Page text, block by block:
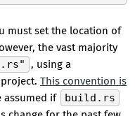
must set the location of
the vast majority
, using a
This convention is
assumed if
build.rs